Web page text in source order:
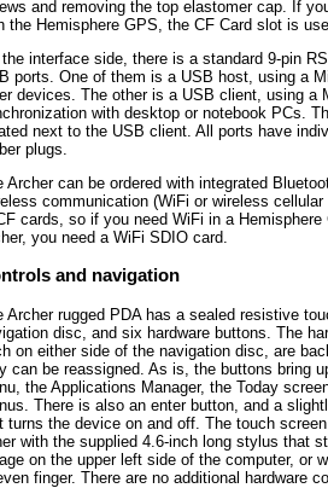
and removing the top elastomer cap. If
the Hemisphere GPS, the CF Card slot is
interface side, there is a standard 9-pin
ports. One of them is a USB host, using a
devices. The other is a USB client, using a
with desktop or notebook PCs.
next to the USB client. All ports have
plugs.
Archer can be ordered with integrated
communication (WiFi or wireless
cards, so if you need WiFi in a Hemisphere
you need a WiFi SDIO card.
and navigation
Archer rugged PDA has a sealed resistive
disc, and six hardware buttons. The
on either side of the navigation disc, are
can be reassigned. As is, the buttons bring
the Applications Manager, the Today
There is also an enter button, and a
turns the device on and off. The touch
with the supplied 4.6-inch long stylus that
on the upper left side of the computer, or
finger. There are no additional hardware